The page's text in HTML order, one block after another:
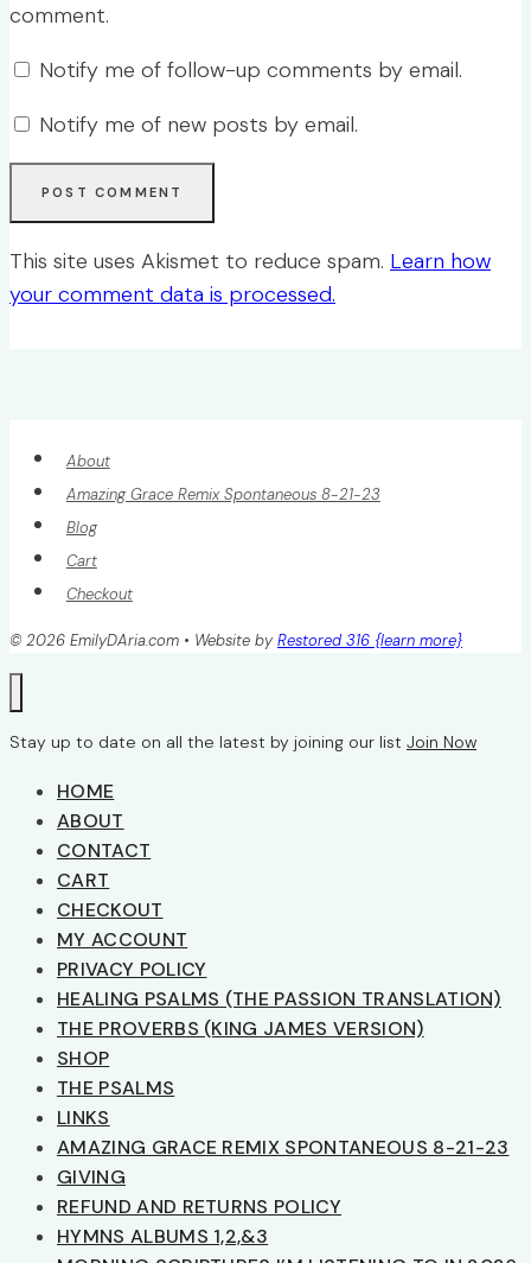
comment.
Notify me of follow-up comments by email.
Notify me of new posts by email.
This site uses Akismet to reduce spam. Learn how
your comment data is processed.
About
Amazing Grace Remix Spontaneous 8-21-23
Blog
Cart
Checkout
© 2026 EmilyDAria.com • Website by Restored 316 {learn more}
Stay up to date on all the latest by joining our list Join Now
HOME
ABOUT
CONTACT
CART
CHECKOUT
MY ACCOUNT
PRIVACY POLICY
HEALING PSALMS (THE PASSION TRANSLATION)
THE PROVERBS (KING JAMES VERSION)
SHOP
THE PSALMS
LINKS
AMAZING GRACE REMIX SPONTANEOUS 8-21-23
GIVING
REFUND AND RETURNS POLICY
HYMNS ALBUMS 1,2,&3